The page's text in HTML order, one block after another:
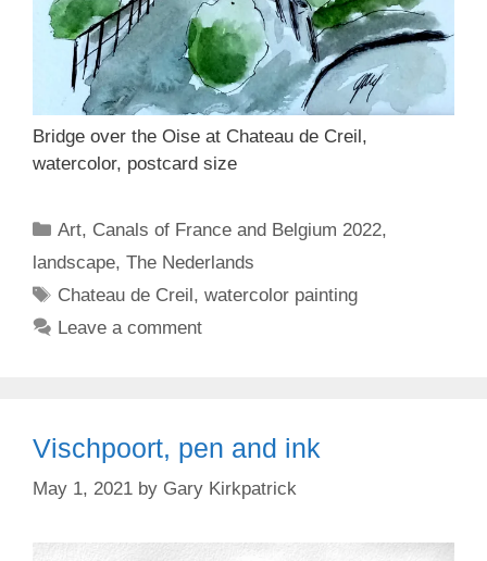
Bridge over the Oise at Chateau de Creil,
watercolor, postcard size
Categories
Art, Canals of France and Belgium 2022,
landscape, The Nederlands
Tags
Chateau de Creil,watercolor painting
Leave a comment
Vischpoort, pen and ink
May 1, 2021 by Gary Kirkpatrick